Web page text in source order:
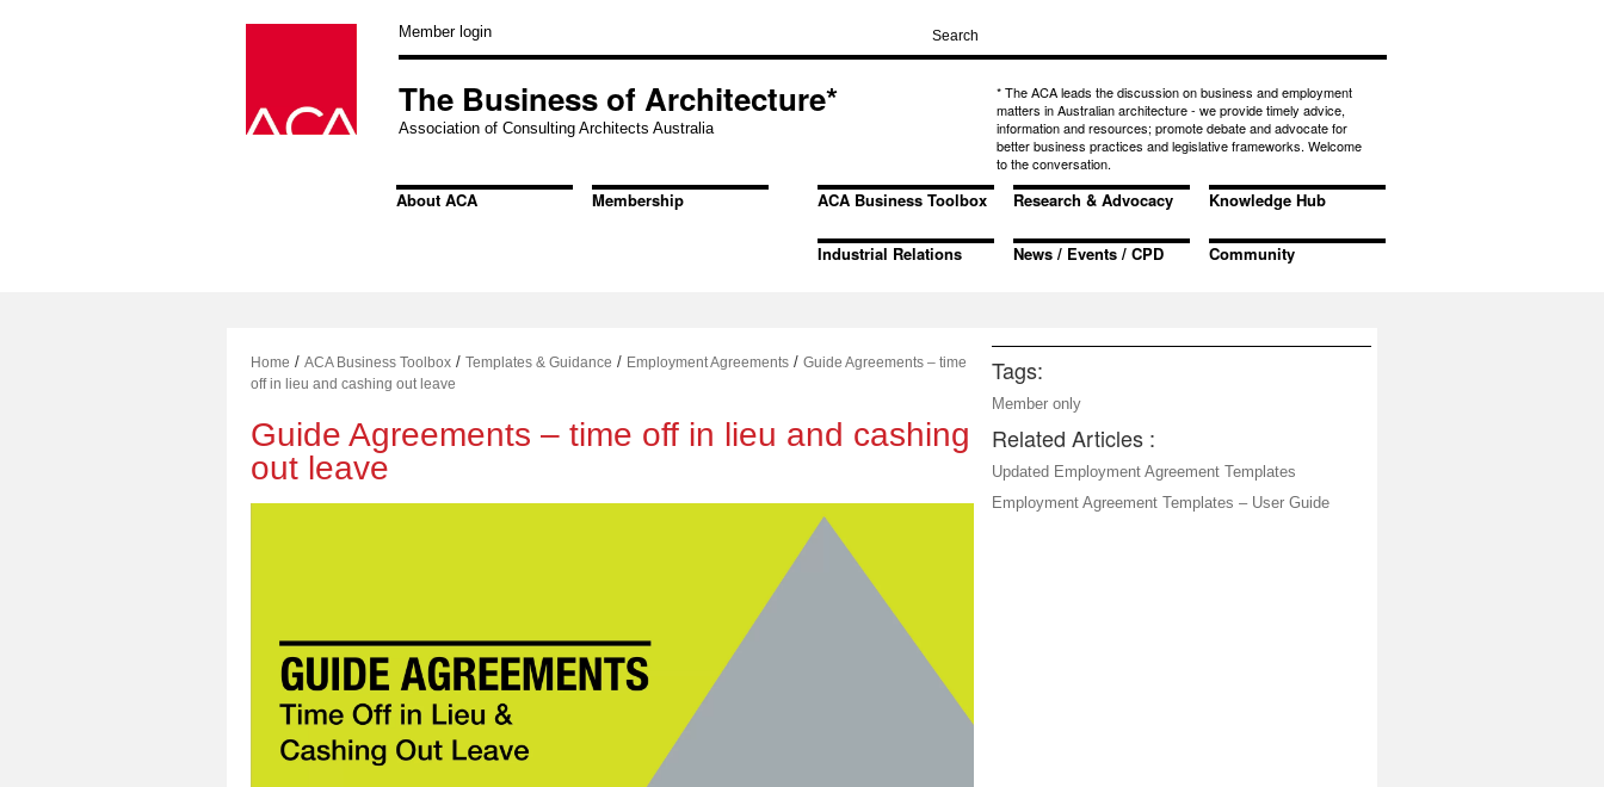
Member login
The Business of Architecture*
Association of Consulting Architects Australia
* The ACA leads the discussion on business and employment
matters in Australian architecture - we provide timely advice,
information and resources; promote debate and advocate for
better business practices and legislative frameworks. Welcome
to the conversation.
About ACA Membership ACA Business Toolbox Research & Advocacy Knowledge Hub
Industrial Relations News / Events / CPD Community
Home / ACA Business Toolbox / Templates & Guidance / Employment Agreements / Guide Agreements – time
off in lieu and cashing out leave
Guide Agreements – time off in lieu and cashing
out leave
Tags:
Member only
Related Articles :
Updated Employment Agreement Templates
Employment Agreement Templates – User Guide